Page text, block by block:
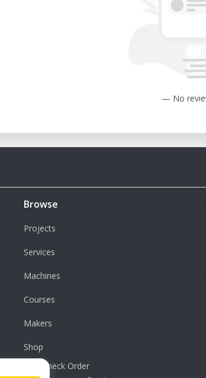
— No
Browse
Projects
Services
Machines
Courses
Makers
Shop
Check Order